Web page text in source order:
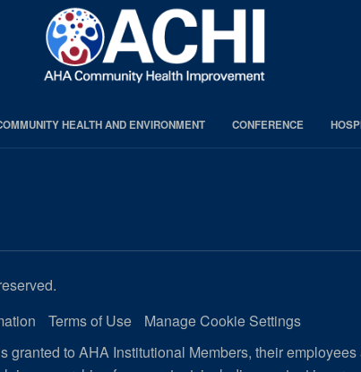
HEALTH AND ENVIRONMENT CONFERENCE
Terms of Use
Manage Cookie Settings
to AHA Institutional Members, their